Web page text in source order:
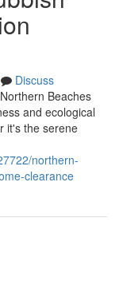
Discuss
Beaches
and ecological
it's the serene
northern-
clearance